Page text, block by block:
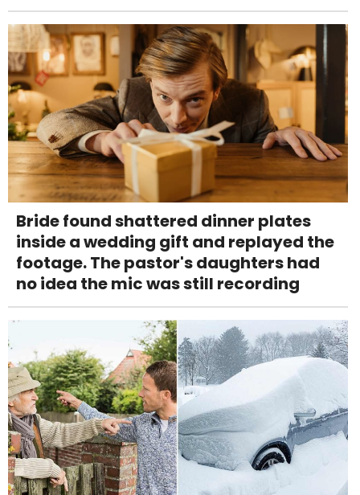
Bride found shattered dinner plates
inside a wedding gift and replayed the
footage. The pastor's daughters had
no idea the mic was still recording